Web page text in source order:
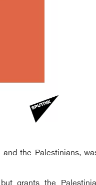
the Palestinians,